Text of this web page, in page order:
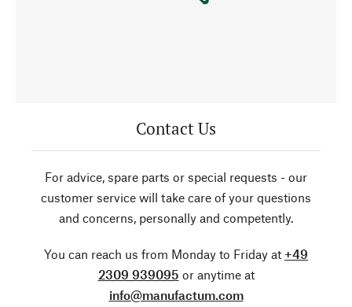
Contact Us
For advice, spare parts or special requests - our
customer service will take care of your questions
and concerns, personally and competently.
You can reach us from Monday to Friday at +49
2309 939095 or anytime at
info@manufactum.com